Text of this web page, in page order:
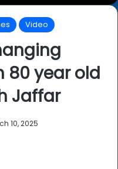
Video
80 year old
Jaffar
10, 2025